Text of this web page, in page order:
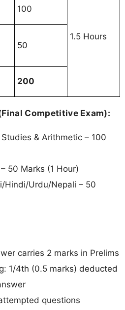
1.5 Hours
100
50
200
Competitive Exam):
& Arithmetic – 100
50 Marks (1 Hour)
Hindi/Urdu/Nepali – 50
carries 2 marks in Prelims
1/4th (0.5 marks) deducted
questions